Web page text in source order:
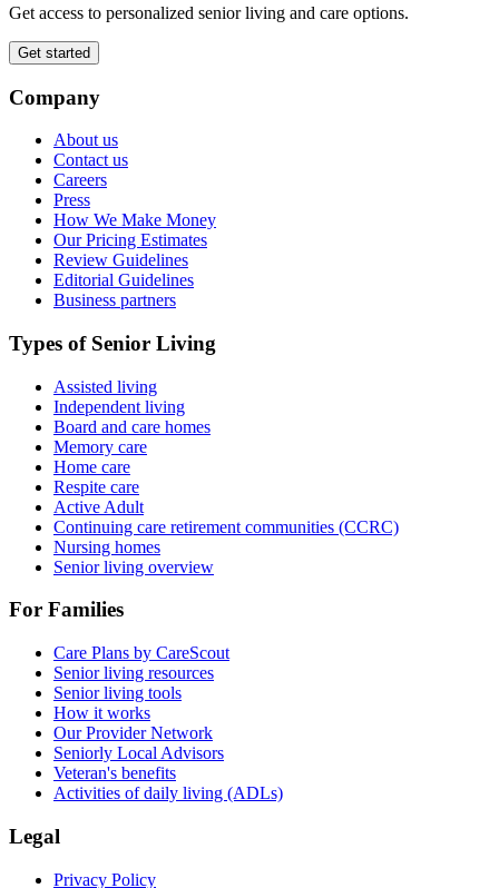
Get access to personalized senior living and care options.
Get started
Company
About us
Contact us
Careers
Press
How We Make Money
Our Pricing Estimates
Review Guidelines
Editorial Guidelines
Business partners
Types of Senior Living
Assisted living
Independent living
Board and care homes
Memory care
Home care
Respite care
Active Adult
Continuing care retirement communities (CCRC)
Nursing homes
Senior living overview
For Families
Care Plans by CareScout
Senior living resources
Senior living tools
How it works
Our Provider Network
Seniorly Local Advisors
Veteran's benefits
Activities of daily living (ADLs)
Legal
Privacy Policy